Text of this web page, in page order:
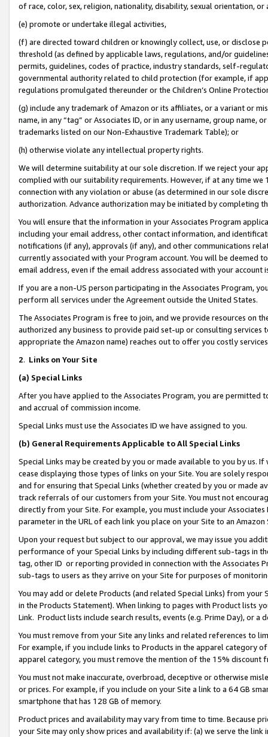
of race, color, sex, religion, nationality, disability, sexual orientation, or
(e) promote or undertake illegal activities,
(f) are directed toward children or knowingly collect, use, or
threshold (as defined by applicable laws, regulations, and/or
permits, guidelines, codes of practice, industry standards, self-
governmental authority related to child protection (for example, if
regulations promulgated thereunder or the Children’s Online
(g) include any trademark of Amazon or its affiliates, or a variant or
name, in any “tag” or Associates ID, or in any username, group
trademarks listed on our Non-Exhaustive Trademark Table); or
(h) otherwise violate any intellectual property rights.
We will determine suitability at our sole discretion. If we reject your
complied with our suitability requirements. However, if at any time
connection with any violation or abuse (as determined in our sole
authorization. Advance authorization may be initiated by completing
You will ensure that the information in your Associates Program
including your email address, other contact information, and
notifications (if any), approvals (if any), and other communications
currently associated with your Program account. You will be deemed
email address, even if the email address associated with your account
If you are a non-US person participating in the Associates Program,
perform all services under the Agreement outside the United States.
The Associates Program is free to join, and we provide resources on
authorized any business to provide paid set-up or consulting
appropriate the Amazon name) reaches out to offer you costly
2. Links on Your Site
(a) Special Links
After you have applied to the Associates Program, you are permitted
and accrual of commission income.
Special Links must use the Associates ID we have assigned to you.
(b) General Requirements Applicable to All Special Links
Special Links may be created by you or made available to you by us.
cease displaying those types of links on your Site. You are solely
and for ensuring that Special Links (whether created by you or
track referrals of our customers from your Site. You must not
directly from your Site. For example, you must include your
parameter in the URL of each link you place on your Site to an Amazon
Upon your request but subject to our approval, we may issue you
performance of your Special Links by including different sub-tags in
tag, other ID or reporting provided in connection with the Associates
sub-tags to users as they arrive on your Site for purposes of
You may add or delete Products (and related Special Links) from
in the Products Statement). When linking to pages with Product lists
Link. Product lists include search results, events (e.g. Prime Day), or a
You must remove from your Site any links and related references to
For example, if you include links to Products in the apparel category
apparel category, you must remove the mention of the 15% discount
You must not make inaccurate, overbroad, deceptive or otherwise
or prices. For example, if you include on your Site a link to a 64 GB
smartphone that has 128 GB of memory.
Product prices and availability may vary from time to time. Because
your Site may only show prices and availability if: (a) we serve the